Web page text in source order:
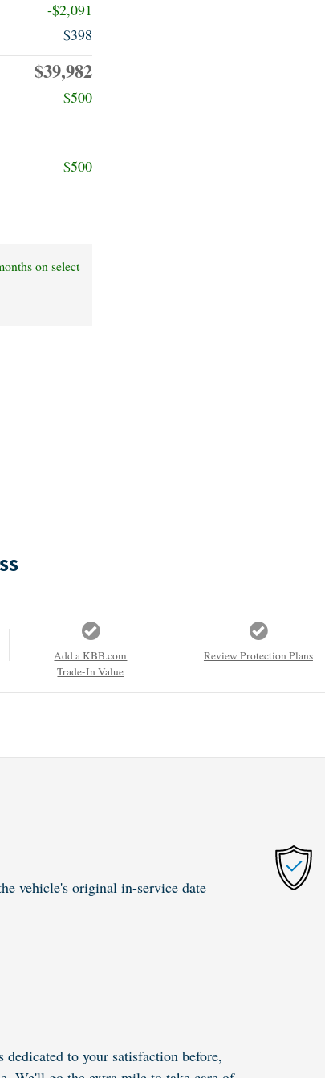
-$2,091
$398
$39,982
$500
$500
on select
Add a KBB.com
Trade-In Value
Review Protection Plans
vehicle's original in-service date
to your satisfaction before,